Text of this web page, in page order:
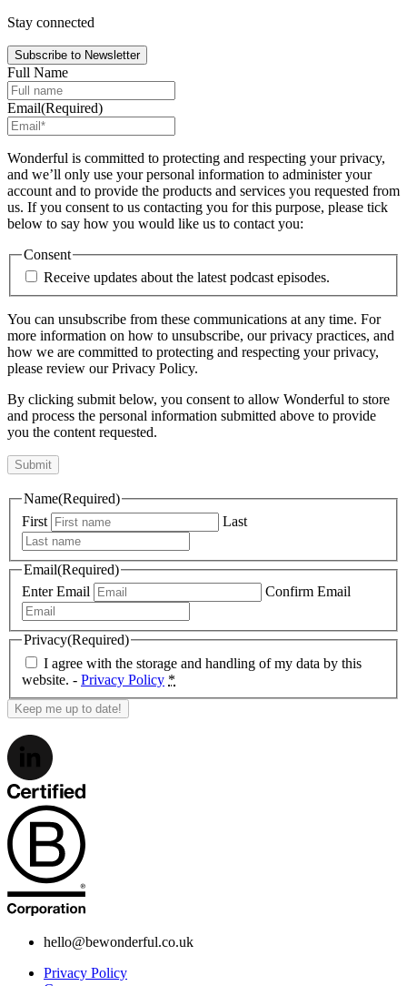
Stay connected
Subscribe to Newsletter
Full Name
Email(Required)
Wonderful is committed to protecting and respecting your privacy,
and we’ll only use your personal information to administer your
account and to provide the products and services you requested from
us. If you consent to us contacting you for this purpose, please tick
below to say how you would like us to contact you:
Consent
Receive updates about the latest podcast episodes.
You can unsubscribe from these communications at any time. For
more information on how to unsubscribe, our privacy practices, and
how we are committed to protecting and respecting your privacy,
please review our Privacy Policy.
By clicking submit below, you consent to allow Wonderful to store
and process the personal information submitted above to provide
you the content requested.
Name(Required)
First
Last
Email(Required)
Enter Email
Confirm Email
Privacy(Required)
I agree with the storage and handling of my data by this
website. - Privacy Policy *
hello@bewonderful.co.uk
Privacy Policy